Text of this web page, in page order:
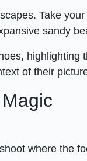
Take
sandy
highlighting
of their
where the